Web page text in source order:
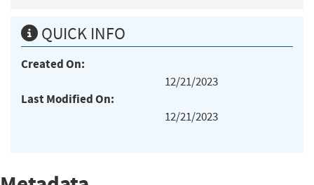
QUICK INFO
Created On:
12/21/2023
Last Modified On:
12/21/2023